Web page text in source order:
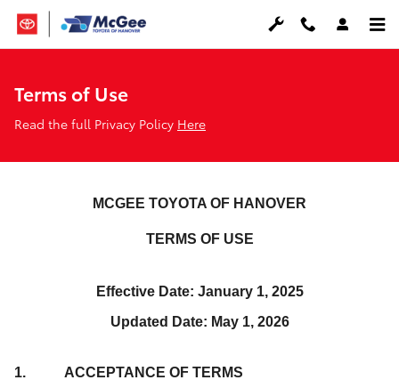
Skip to main content
Terms of Use
Terms of Use
Read the full Privacy Policy Here
MCGEE TOYOTA OF HANOVER
TERMS OF USE
Effective Date: January 1, 2025
Updated Date: May 1, 2026
1. ACCEPTANCE OF TERMS